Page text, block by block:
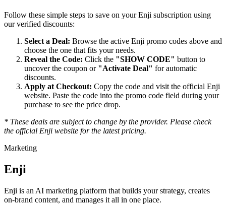
Follow these simple steps to save on yourEnji subscription using
our verified discounts:
Select a Deal: Browse the active Enji promo codes above and
choose the one that fits your needs.
Reveal the Code: Click the "SHOW CODE" button to
uncover the coupon or "Activate Deal" for automatic
discounts.
Apply at Checkout: Copy the code and visit the official Enji
website. Paste the code into the promo code field during your
purchase to see the price drop.
* These deals are subject to change by the provider. Please check
the official Enji website for the latest pricing.
Marketing
Enji
Enji is an AI marketing platform that builds your strategy, creates
on-brand content, and manages it all in one place.